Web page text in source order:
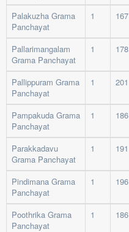
Palakuzha Grama
Panchayat
1 167
Pallarimangalam
Grama Panchayat
1 178
Pallippuram Grama
Panchayat
1 201
Pampakuda Grama
Panchayat
1 186
Parakkadavu
Grama Panchayat
1 191
Pindimana Grama
Panchayat
1 196
Poothrika Grama
Panchayat
1 186